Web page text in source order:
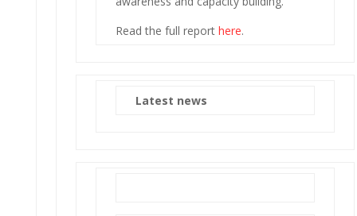
Read the full report here.
Latest news